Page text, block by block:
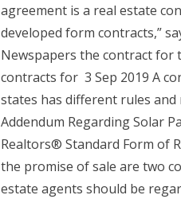
agreement is a real estate
developed form contracts,”
Newspapers the contract
contracts for 3 Sep 2019 A
states has different rules
Addendum Regarding Solar
Realtors® Standard Form of
the promise of sale are two
estate agents should be